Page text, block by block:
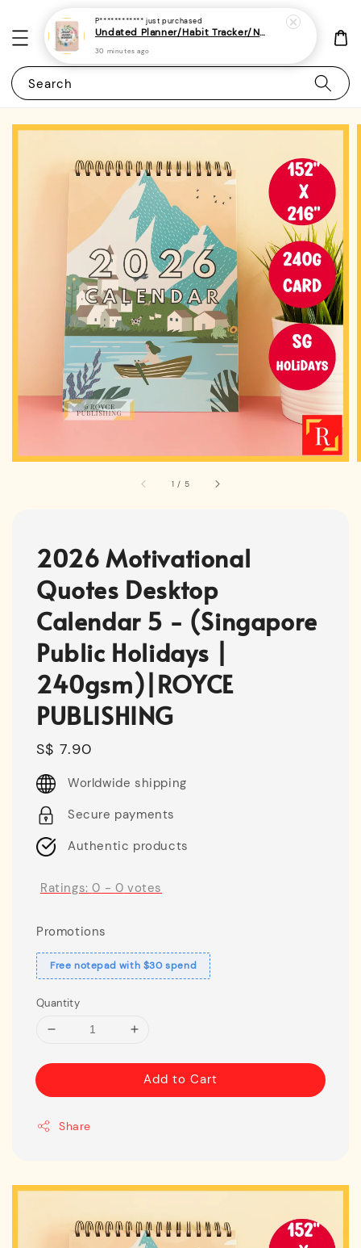
Search
1 / 5
2026 Motivational
Quotes Desktop
Calendar 5 - (Singapore
Public Holidays |
240gsm)|ROYCE
PUBLISHING
Regular
price
S$ 7.90
Worldwide shipping
Secure payments
Authentic products
Ratings:0 - 0 votes
Promotions
Free notepad with $30 spend
Quantity
Add to Cart
Share
P************ just purchased
Undated Planner/Habit Tracker/Notebook/Diary/Journal 7 - (A5 | Daily/Weekly Plan | 120 Pages)
30 minutes ago